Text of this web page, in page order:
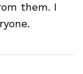
them. I